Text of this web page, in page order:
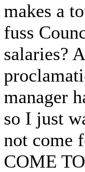
makes a
fuss
salaries?
manager
so I just
not come
COME